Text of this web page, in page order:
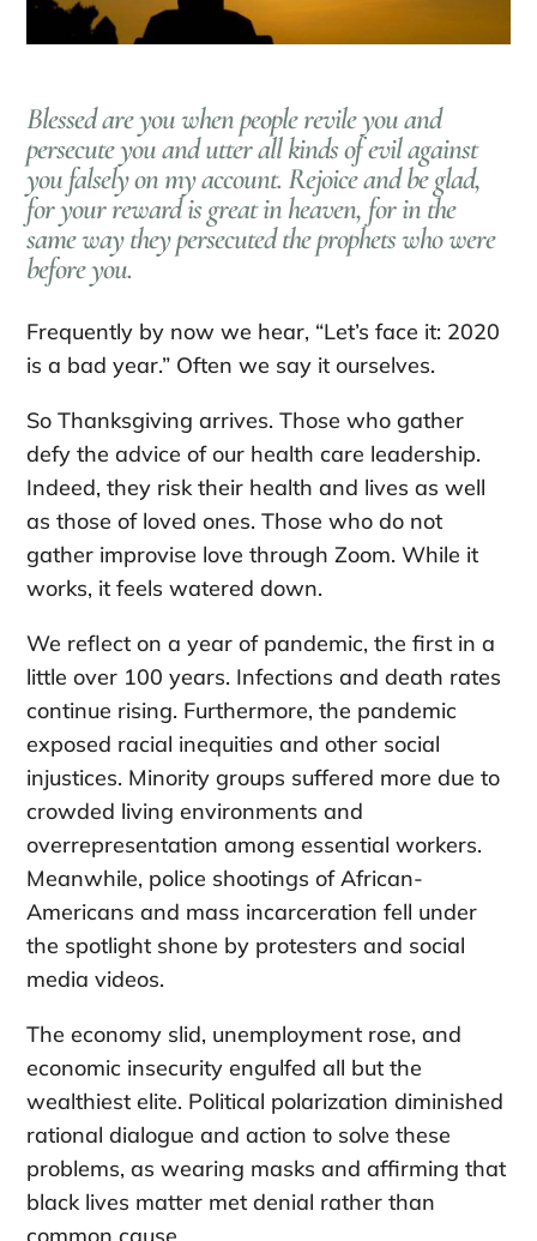
Blessed are you when people revile you and
persecute you and utter all kinds of evil against
you falsely on my account. Rejoice and be glad,
for your reward is great in heaven, for in the
same way they persecuted the prophets who were
before you.
Frequently by now we hear, “Let’s face it: 2020
is a bad year.” Often we say it ourselves.
So Thanksgiving arrives. Those who gather
defy the advice of our health care leadership.
Indeed, they risk their health and lives as well
as those of loved ones. Those who do not
gather improvise love through Zoom. While it
works, it feels watered down.
We reflect on a year of pandemic, the first in a
little over 100 years. Infections and death rates
continue rising. Furthermore, the pandemic
exposed racial inequities and other social
injustices. Minority groups suffered more due to
crowded living environments and
overrepresentation among essential workers.
Meanwhile, police shootings of African-
Americans and mass incarceration fell under
the spotlight shone by protesters and social
media videos.
The economy slid, unemployment rose, and
economic insecurity engulfed all but the
wealthiest elite. Political polarization diminished
rational dialogue and action to solve these
problems, as wearing masks and affirming that
black lives matter met denial rather than